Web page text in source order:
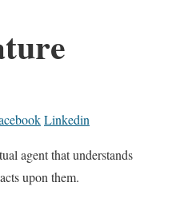
Linkedin
agent that understands
upon them.